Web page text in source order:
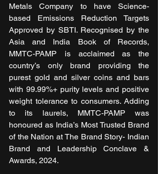
Metals Company to have Science-
based Emissions Reduction Targets
Approved by SBTI. Recognised by the
Asia and India Book of Records,
MMTC-PAMP is acclaimed as the
country’s only brand providing the
purest gold and silver coins and bars
with 99.99%+ purity levels and positive
weight tolerance to consumers. Adding
to its laurels, MMTC-PAMP was
honoured as India’s Most Trusted Brand
of the Nation at The Brand Story- Indian
Brand and Leadership Conclave &
Awards, 2024.